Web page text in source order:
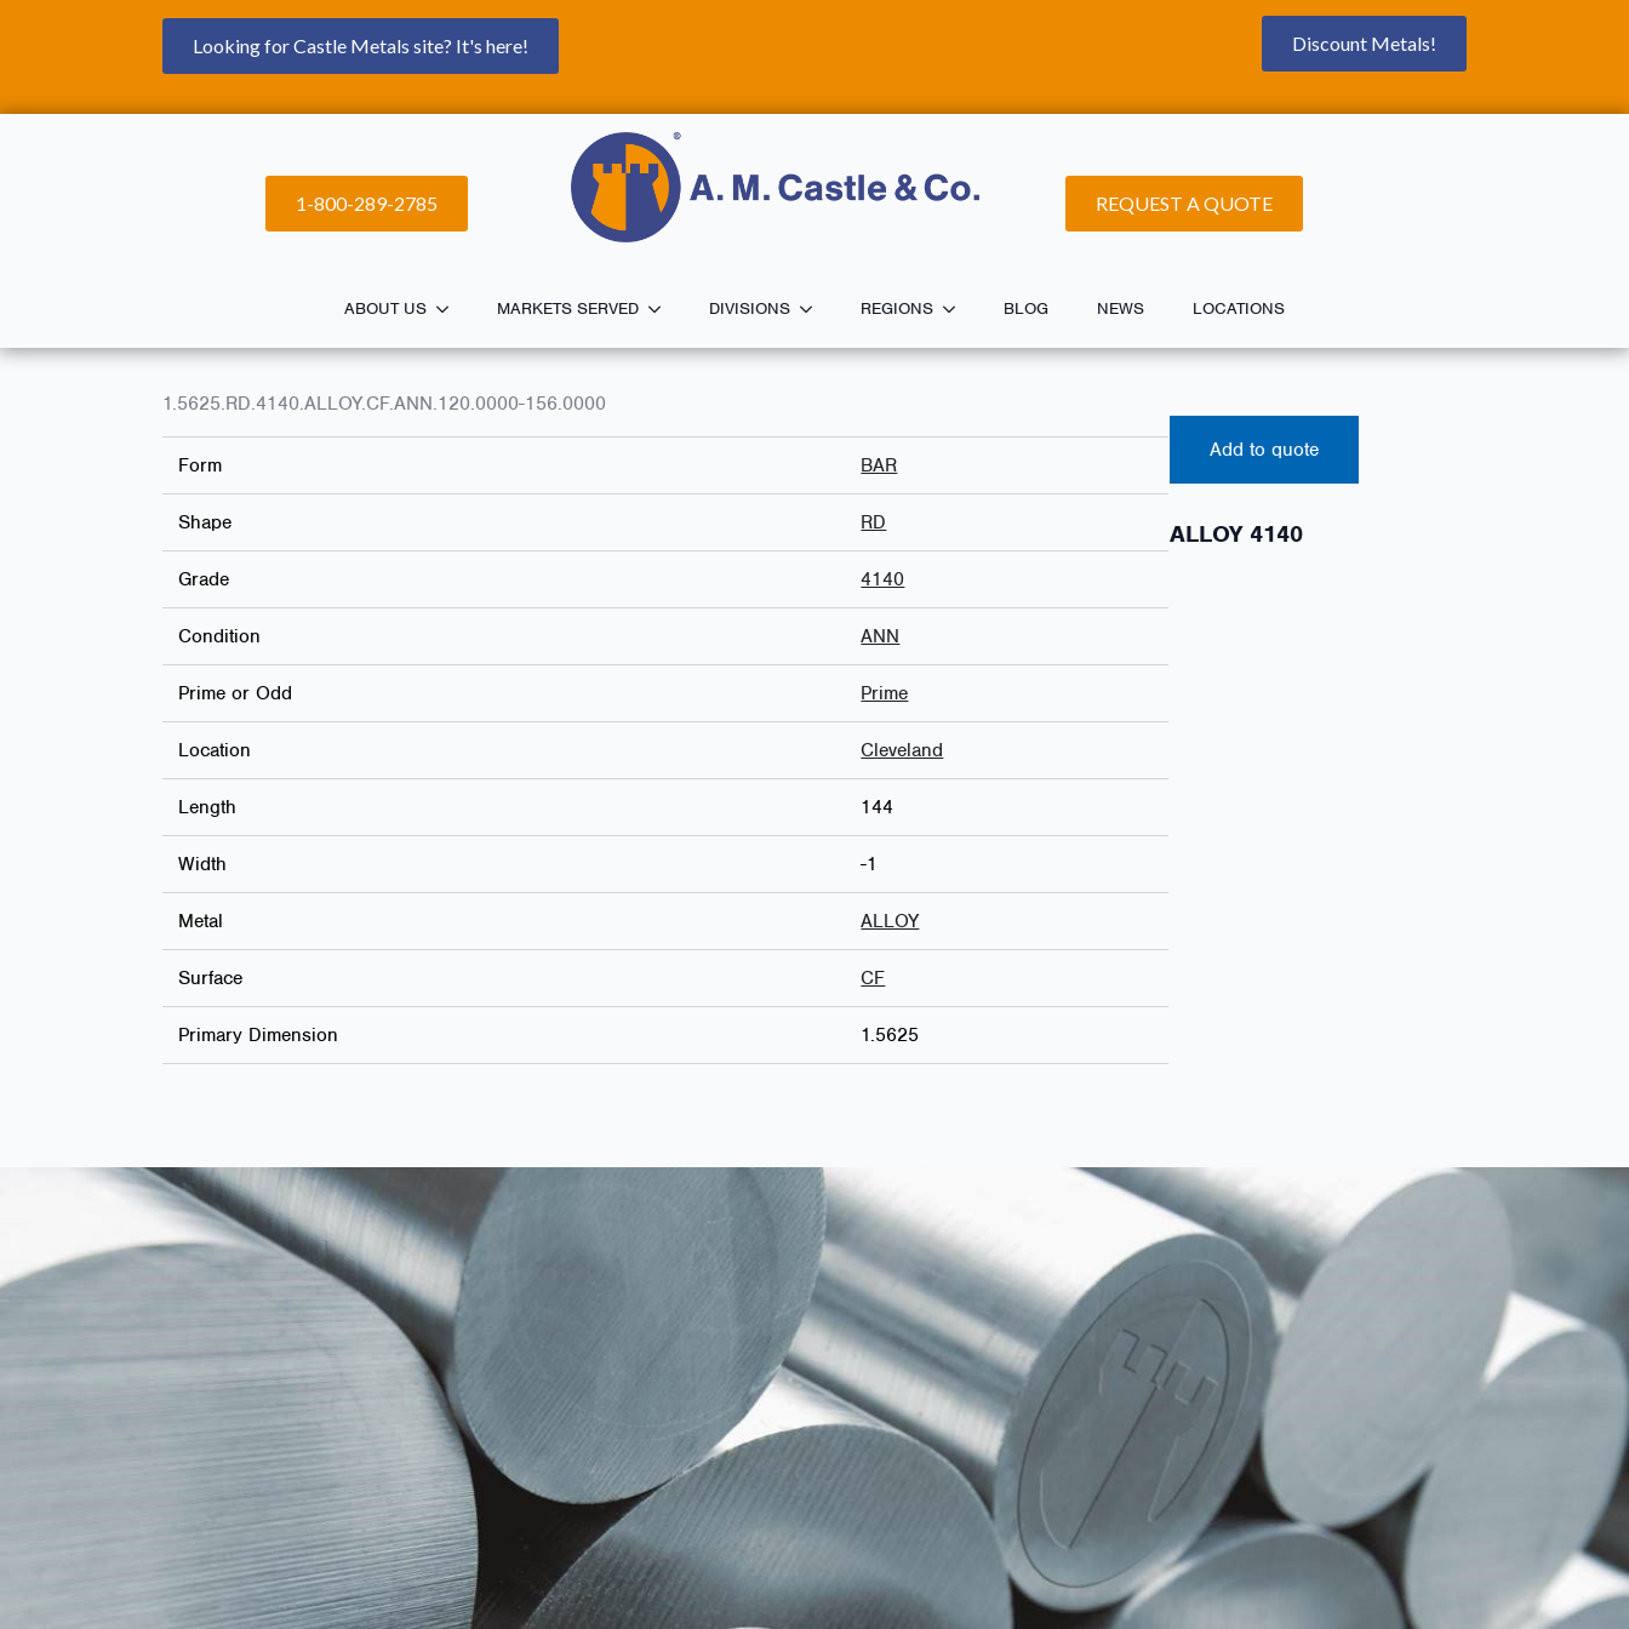
Looking for Castle Metals site? It's here! Discount Metals!
1-800-289-2785 REQUEST A QUOTE
ABOUT US MARKETS SERVED DIVISIONS REGIONS BLOG NEWS LOCATIONS
1.5625.RD.4140.ALLOY.CF.ANN.120.0000-156.0000
Form BAR
Shape RD
Grade 4140
Condition ANN
Prime or Odd Prime
Location Cleveland
Length 144
Width -1
Metal ALLOY
Surface CF
Primary Dimension 1.5625
Add to quote
ALLOY 4140